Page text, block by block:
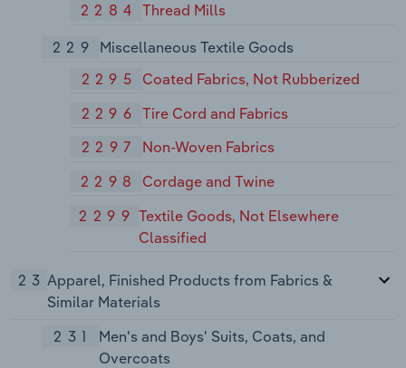
2284
Thread Mills
229
Miscellaneous Textile Goods
2295
Coated Fabrics, Not Rubberized
2296
Tire Cord and Fabrics
2297
Non-Woven Fabrics
2298
Cordage and Twine
2299 Textile Goods, Not Elsewhere
Classified
23 Apparel, Finished Products from Fabrics &
Similar Materials
231
Men's and Boys' Suits, Coats, and
Overcoats